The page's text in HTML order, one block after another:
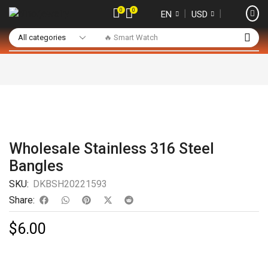
🔥 Smart Watch
0 0 EN ❘ USD ❘
Wholesale Stainless 316 Steel
Bangles
SKU: DKBSH20221593
Share:
$6.00